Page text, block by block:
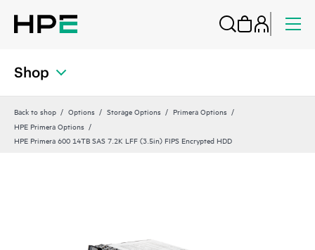
Shop
Back to shop Options Storage Options
Primera Options
HPE Primera Options
HPE Primera 600 14TB SAS 7.2K LFF (3.5in) FIPS Encrypted HDD